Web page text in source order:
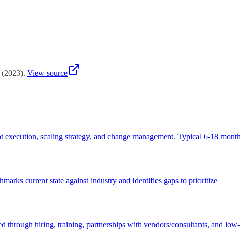
(2023). View source
scaling strategy, and change management. Typical 6-18 month
current state against industry and identifies gaps to prioritize
through hiring, training, partnerships with vendors/consultants, and low-